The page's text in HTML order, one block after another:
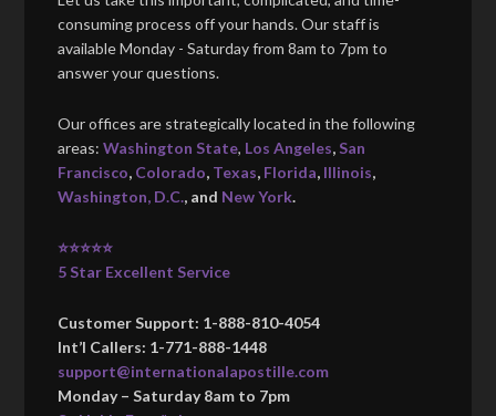
consuming process off your hands. Our staff is
available Monday - Saturday from 8am to 7pm to
answer your questions.
Our offices are strategically located in the following
areas:Washington State, Los Angeles, San
Francisco, Colorado, Texas, Florida, Illinois,
Washington, D.C., and New York.
⭐⭐⭐⭐⭐
5 Star Excellent Service
Customer Support: 1-888-810-4054
Int’l Callers: 1-771-888-1448
support@internationalapostille.com
Monday – Saturday 8am to 7pm